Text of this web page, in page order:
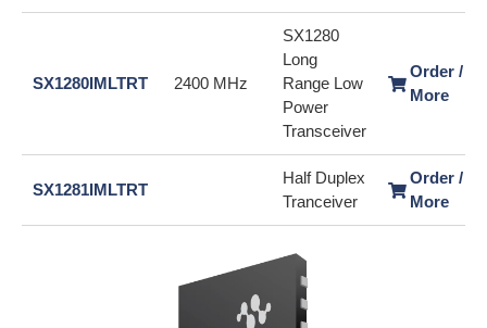
SX1280IMLTRT 2400 MHz
SX1280
Long
Range Low
Power
Transceiver
Order /
More
SX1281IMLTRT
Half Duplex
Tranceiver
Order /
More